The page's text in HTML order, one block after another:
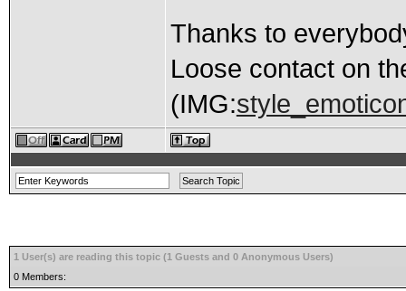
Thanks to
Loose contact on
(IMG:
1 User(s) are reading this topic (1 Guests and 0 Anonymous Users)
0 Members: